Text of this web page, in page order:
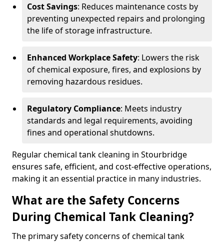
Cost Savings: Reduces maintenance costs by
preventing unexpected repairs and prolonging
the life of storage infrastructure.
Enhanced Workplace Safety: Lowers the risk
of chemical exposure, fires, and explosions by
removing hazardous residues.
Regulatory Compliance: Meets industry
standards and legal requirements, avoiding
fines and operational shutdowns.
Regular chemical tank cleaning in Stourbridge
ensures safe, efficient, and cost-effective operations,
making it an essential practice in many industries.
What are the Safety Concerns
During Chemical Tank Cleaning?
The primary safety concerns of chemical tank